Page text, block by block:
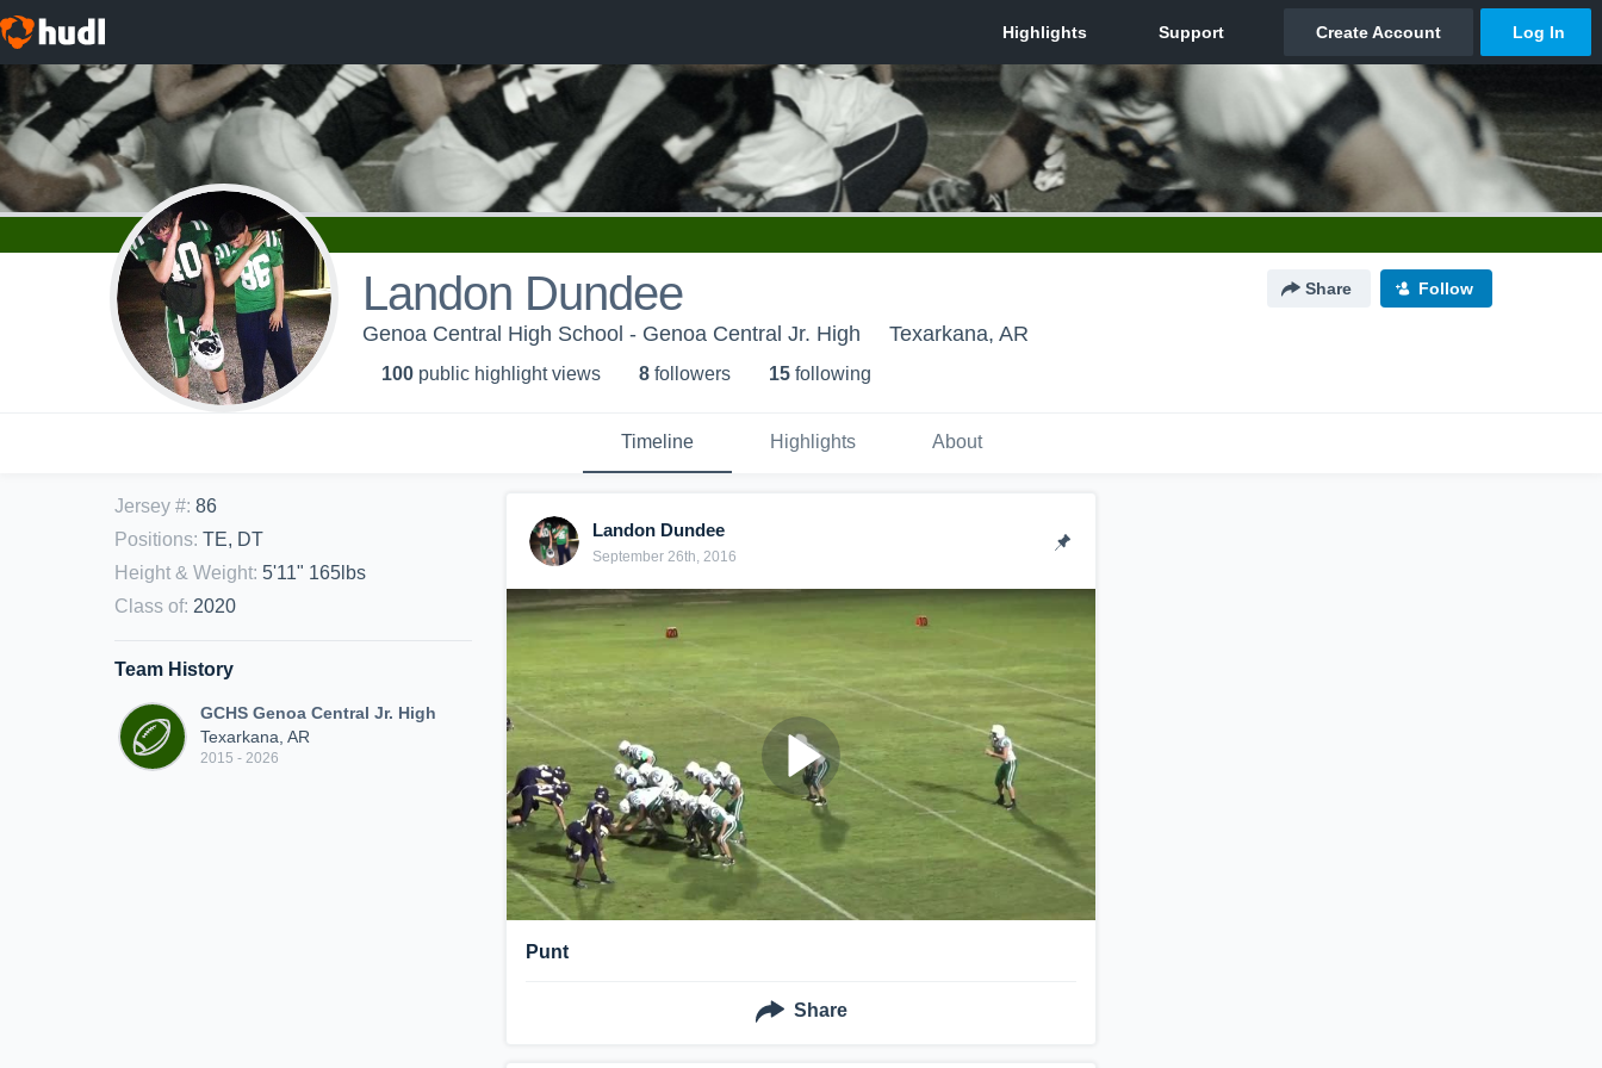
Landon Dundee Share Follow
Genoa Central High School - Genoa Central Jr. High Texarkana, AR
100 public highlight views 8 followers 15 following
Timeline Highlights About
Jersey #: 86
Positions: TE, DT
Height & Weight: 5'11" 165lbs
Class of: 2020
Team History
GCHS Genoa Central Jr. High
Texarkana, AR
2015 - 2026
Landon Dundee
September 26th, 2016
Punt
Share